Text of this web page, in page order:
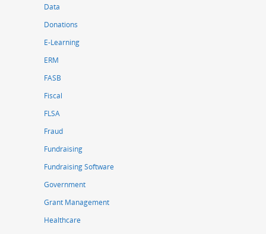
Data
Donations
E-Learning
ERM
FASB
Fiscal
FLSA
Fraud
Fundraising
Fundraising Software
Government
Grant Management
Healthcare